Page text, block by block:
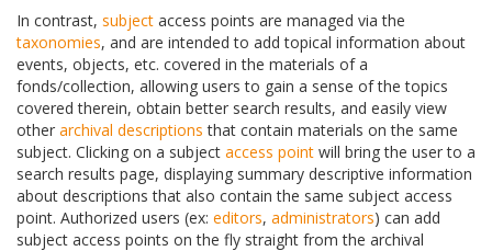
In contrast, subject access points are managed via the
taxonomies, and are intended to add topical information about
events, objects, etc. covered in the materials of a
fonds/collection, allowing users to gain a sense of the topics
covered therein, obtain better search results, and easily view
other archival descriptions that contain materials on the same
subject. Clicking on a subject access point will bring the user to a
search results page, displaying summary descriptive information
about descriptions that also contain the same subject access
point. Authorized users (ex: editors, administrators) can add
subject access points on the fly straight from the archival